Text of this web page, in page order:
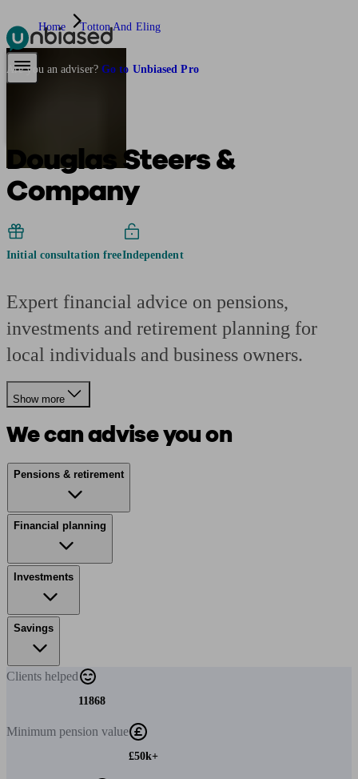
Pensions & Retirement
Are you an adviser? Go to Unbiased Pro
Home Totton And Eling
Douglas Steers &
Company
Initial consultation freeIndependent
Expert financial advice on pensions,
investments and retirement planning for
local individuals and business owners.
Show more
We can advise you on
Pensions & retirement
Financial planning
Investments
Savings
Clients helped
11868
Minimum pension value
£50k+